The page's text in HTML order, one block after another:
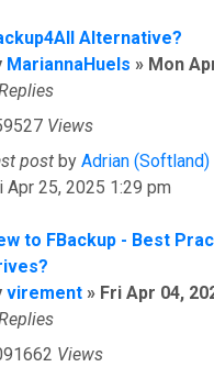
Alternative?
MariannaHuels » Mon
Views
post by Adrian (Softland)
Apr 25, 2025 1:29 pm
to FBackup - Best
virement » Fri Apr 04,
Views